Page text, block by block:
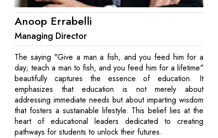
Anoop Errabelli
Managing Director
The saying "Give a man a fish, and you feed him for a
day; teach a man to fish, and you feed him for a lifetime"
beautifully captures the essence of education. It
emphasizes that education is not merely about
addressing immediate needs but about imparting wisdom
that fosters a sustainable lifestyle. This belief lies at the
heart of educational leaders dedicated to creating
pathways for students to unlock their futures.